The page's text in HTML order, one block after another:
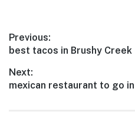
Post
navigation
Previous:
Previous
best tacos in Brushy Creek
Next:
Next
mexican restaurant to go